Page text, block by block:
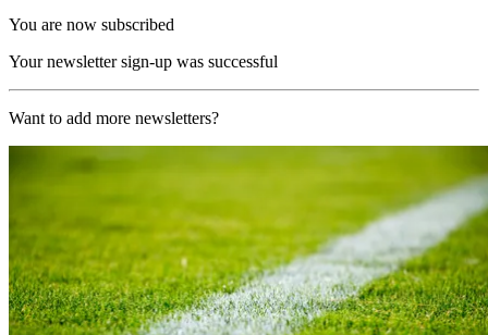
You are now subscribed
Your newsletter sign-up was successful
Want to add more newsletters?